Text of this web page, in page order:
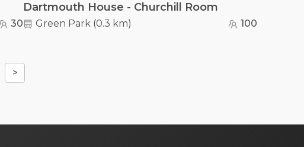
30
Dartmouth House - Churchill Room
Green Park(0.3 km) 100
>